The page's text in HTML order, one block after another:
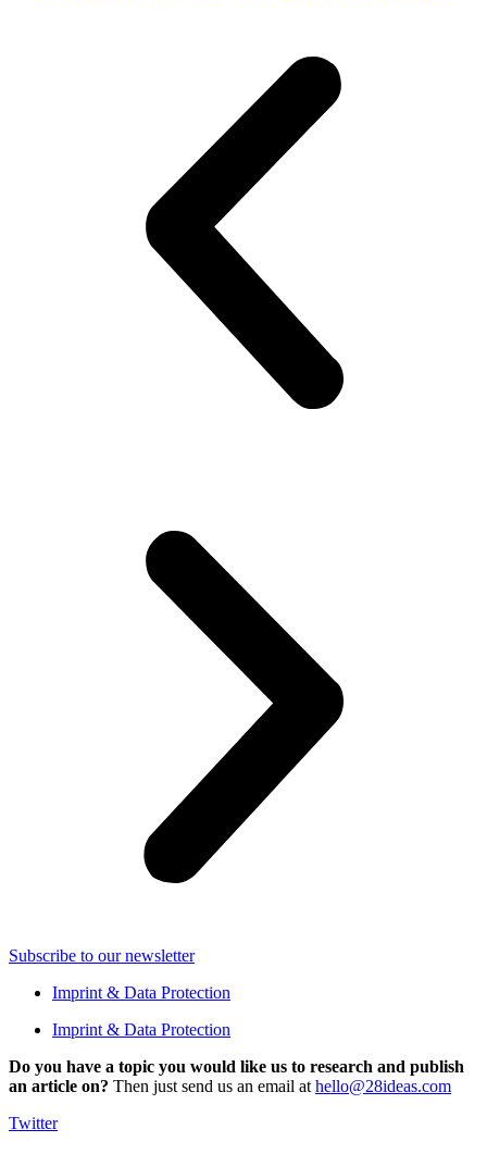
Subscribe to our newsletter
Imprint & Data Protection
Imprint & Data Protection
Do you have a topic you would like us to research and publish
an article on? Then just send us an email at hello@28ideas.com
Twitter